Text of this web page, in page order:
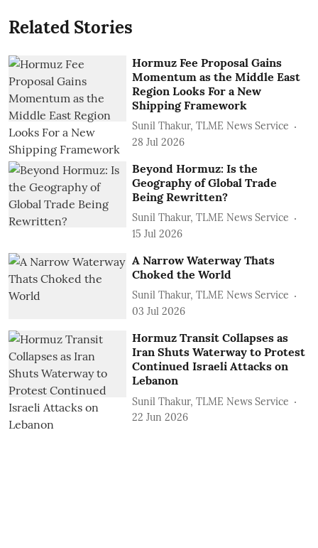
Related Stories
Hormuz Fee Proposal Gains
Momentum as the Middle East
Region Looks For a New
Shipping Framework
Sunil Thakur, TLME News Service
28 Jul 2026
Beyond Hormuz: Is the
Geography of Global Trade
Being Rewritten?
Sunil Thakur, TLME News Service
15 Jul 2026
A Narrow Waterway Thats
Choked the World
Sunil Thakur, TLME News Service
03 Jul 2026
Hormuz Transit Collapses as
Iran Shuts Waterway to Protest
Continued Israeli Attacks on
Lebanon
Sunil Thakur, TLME News Service
22 Jun 2026